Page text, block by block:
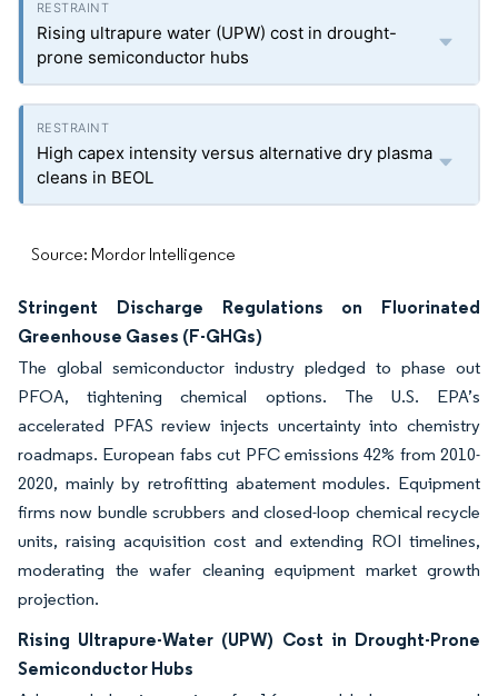
Rising ultrapure water (UPW) cost in drought-
prone semiconductor hubs
High capex intensity versus alternative dry plasma
cleans in BEOL
Source: Mordor Intelligence
Stringent Discharge Regulations on Fluorinated
Greenhouse Gases (F-GHGs)
The global semiconductor industry pledged to phase out
PFOA, tightening chemical options. The U.S. EPA’s
accelerated PFAS review injects uncertainty into chemistry
roadmaps. European fabs cut PFC emissions 42% from 2010-
2020, mainly by retrofitting abatement modules. Equipment
firms now bundle scrubbers and closed-loop chemical recycle
units, raising acquisition cost and extending ROI timelines,
moderating the wafer cleaning equipment market growth
projection.
Rising Ultrapure-Water (UPW) Cost in Drought-Prone
Semiconductor Hubs